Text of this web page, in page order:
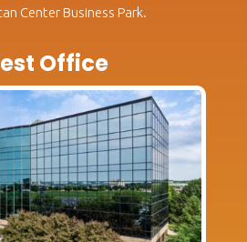
Center Business Park.
Office